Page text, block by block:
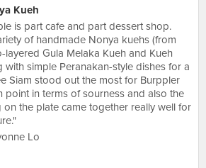
Kueh
is part cafe and part dessert shop.
of handmade Nonya kuehs (from
layered Gula Melaka Kueh and Kueh
with simple Peranakan-style dishes for a
Siam stood out the most for Burppler
point in terms of sourness and also the
on the plate came together really well for
Lo